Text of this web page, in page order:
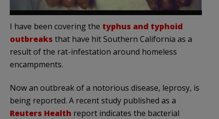
I have been covering the typhus and typhoid
outbreaks that have hit Southern California as a
result of the rat-infestation around homeless
encampments.
Now an outbreak of a notorious disease, leprosy, is
being reported. A recent study published as a
Reuters Health report indicates the bacterial